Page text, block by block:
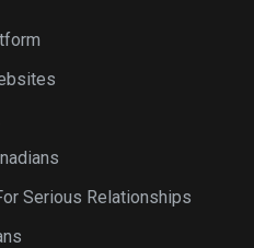
Serious Relationships